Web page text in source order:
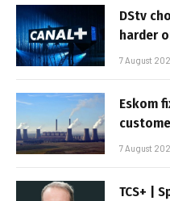
DStv
harder
7 August
Eskom
7 August
TCS+ |